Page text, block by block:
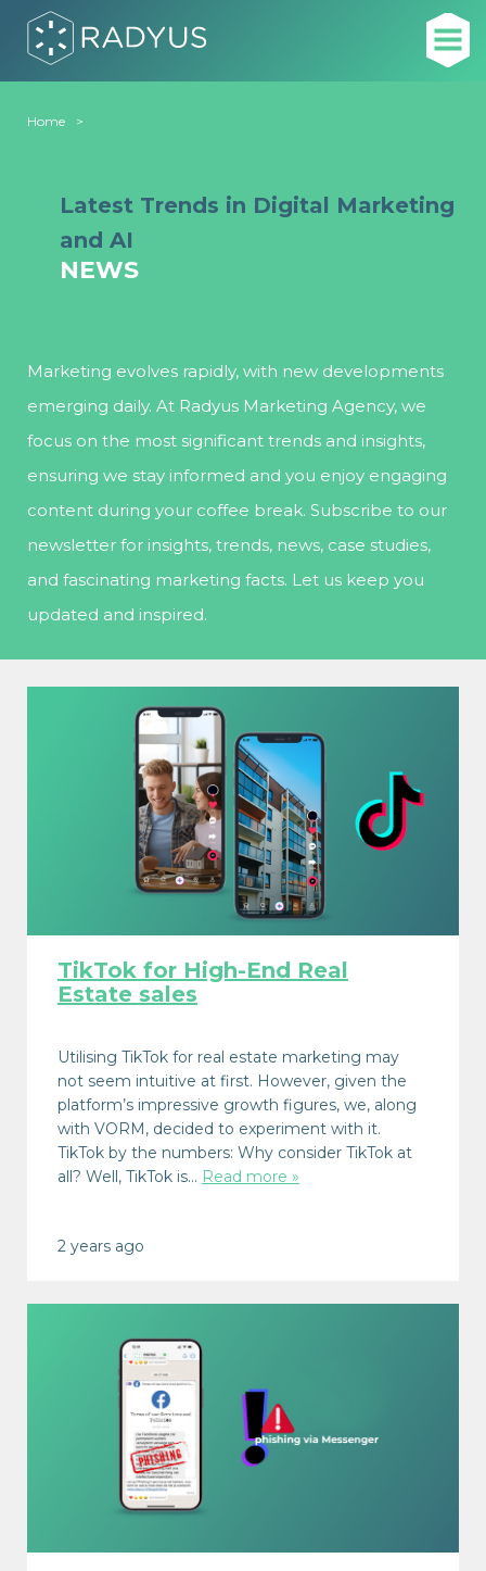
Home
Latest Trends in Digital Marketing
and AI
NEWS
Marketing evolves rapidly, with new developments
emerging daily. At Radyus Marketing Agency, we
focus on the most significant trends and insights,
ensuring we stay informed and you enjoy engaging
content during your coffee break. Subscribe to our
newsletter for insights, trends, news, case studies,
and fascinating marketing facts. Let us keep you
updated and inspired.
TikTok for High-End Real
Estate sales
Utilising TikTok for real estate marketing may
not seem intuitive at first. However, given the
platform’s impressive growth figures, we, along
with VORM, decided to experiment with it.
TikTok by the numbers: Why consider TikTok at
all? Well, TikTok is… Read more »
2 years ago